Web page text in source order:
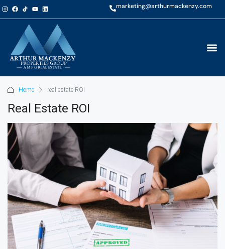
marketing@arthurmackenzy.com
Home real estate ROI
Real Estate ROI